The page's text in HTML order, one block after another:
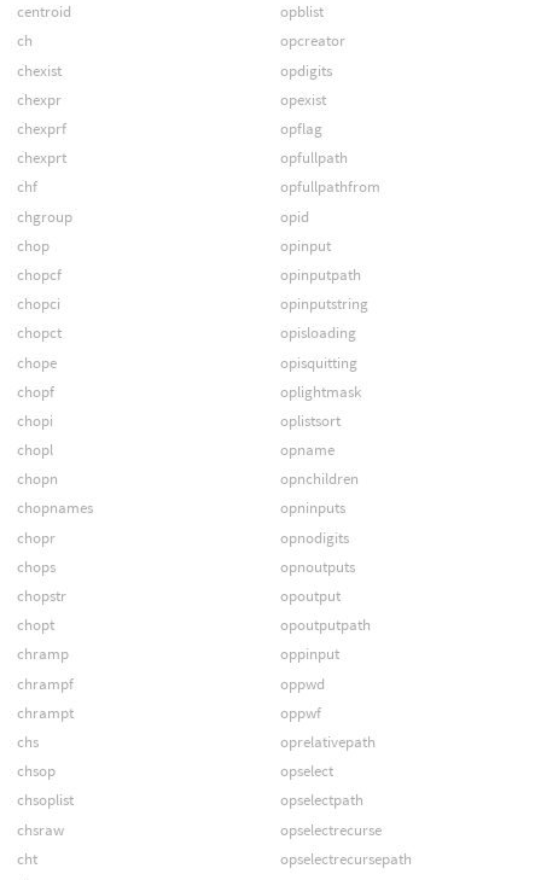
centroid
ch
chexist
chexpr
chexprf
chexprt
chf
chgroup
chop
chopcf
chopci
chopct
chope
chopf
chopi
chopl
chopn
chopnames
chopr
chops
chopstr
chopt
chramp
chrampf
chrampt
chs
chsop
chsoplist
chsraw
cht
opblist
opcreator
opdigits
opexist
opflag
opfullpath
opfullpathfrom
opid
opinput
opinputpath
opinputstring
opisloading
opisquitting
oplightmask
oplistsort
opname
opnchildren
opninputs
opnodigits
opnoutputs
opoutput
opoutputpath
oppinput
oppwd
oppwf
oprelativepath
opselect
opselectpath
opselectrecurse
opselectrecursepath